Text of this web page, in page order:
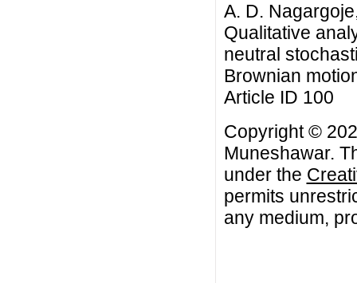
A. D.
Qualitative
neutral
Brownian
Article ID 100
Copyright ©
Muneshawar.
under the
permits
any medium,